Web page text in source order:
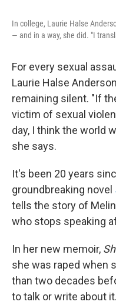
In college, Laurie Halse
— and in a way, she did. "I
For every sexual
Laurie Halse
remaining silent. "If
victim of sexual
day, I think the world
she says.
It's been 20 years
groundbreaking novel
tells the story of
who stops speaking
In her new memoir,
she was raped when
than two decades
to talk or write about